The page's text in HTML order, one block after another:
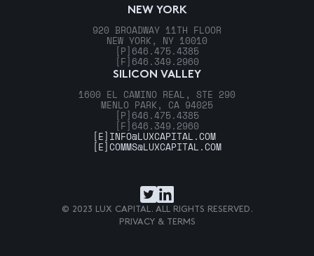
NEW YORK
920 BROADWAY 11TH FLOOR
NEW YORK, NY 10010
[P] 646.475.4385
[F] 646.349.2960
SILICON VALLEY
1600 EL CAMINO REAL, STE 290
MENLO PARK, CA 94025
[P] 646.475.4385
[F] 646.349.2960
[E] INFO@LUXCAPITAL.COM
[E]COMMS@LUXCAPITAL.COM
© 2023 LUX CAPITAL. ALL RIGHTS RESERVED.
PRIVACY & TERMS